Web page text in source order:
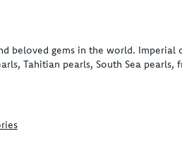
beloved gems in the world.
Tahitian pearls, South Sea pearls,